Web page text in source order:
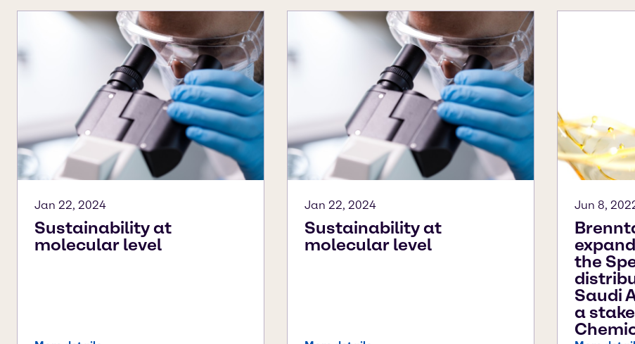
Jan 22, 2024
Sustainability at
molecular level
Jan 22, 2024
Sustainability at
molecular level
Jun 8,
the
Saudi
a